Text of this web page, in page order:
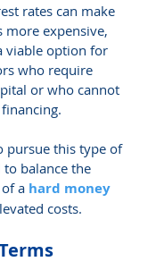
rates can make
more expensive,
viable option for
who require
or who cannot
pursue this type of
to balance the
a hard money
costs.